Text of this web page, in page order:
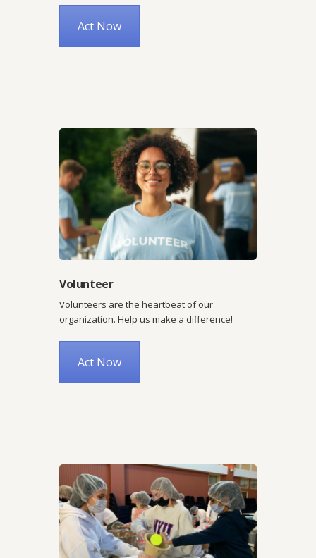
Act Now
Volunteer
Volunteers are the heartbeat of our
organization. Help us make a difference!
Act Now